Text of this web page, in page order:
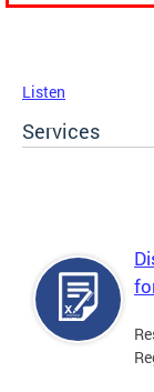
Listen
Services